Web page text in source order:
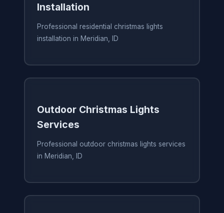
Installation
Professional residential christmas lights
installation in Meridian, ID
Outdoor Christmas Lights
Services
Professional outdoor christmas lights services
in Meridian, ID